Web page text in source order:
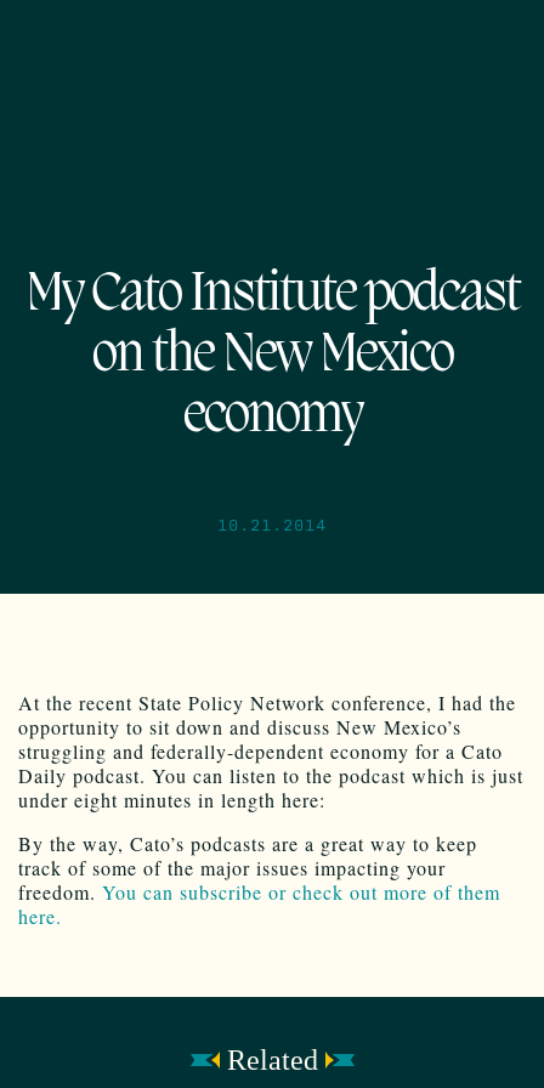
My Cato Institute podcast
on the New Mexico
economy
10.21.2014
At the recent State Policy Network conference, I had the
opportunity to sit down and discuss New Mexico’s
struggling and federally-dependent economy for a Cato
Daily podcast. You can listen to the podcast which is just
under eight minutes in length here:
By the way, Cato’s podcasts are a great way to keep
track of some of the major issues impacting your
freedom. You can subscribe or check out more of them
here.
Related